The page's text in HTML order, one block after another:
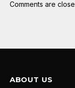
Comments are
ABOUT US